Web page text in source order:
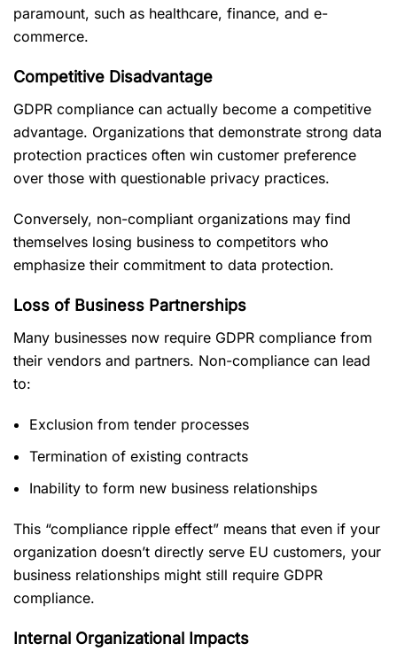
paramount, such as healthcare, finance, and e-
commerce.
Competitive Disadvantage
GDPR compliance can actually become a competitive
advantage. Organizations that demonstrate strong data
protection practices often win customer preference
over those with questionable privacy practices.
Conversely, non-compliant organizations may find
themselves losing business to competitors who
emphasize their commitment to data protection.
Loss of Business Partnerships
Many businesses now require GDPR compliance from
their vendors and partners. Non-compliance can lead
to:
Exclusion from tender processes
Termination of existing contracts
Inability to form new business relationships
This “compliance ripple effect” means that even if your
organization doesn’t directly serve EU customers, your
business relationships might still require GDPR
compliance.
Internal Organizational Impacts